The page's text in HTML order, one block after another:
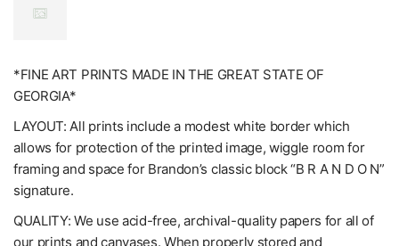
*FINE ART PRINTS MADE IN THE GREAT STATE OF
GEORGIA*
LAYOUT: All prints include a modest white border which
allows for protection of the printed image, wiggle room for
framing and space for Brandon’s classic block “B R A N D O N”
signature.
QUALITY: We use acid-free, archival-quality papers for all of
our prints and canvases. When properly stored and